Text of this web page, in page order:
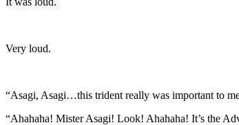
Very loud.
“Asagi, Asagi…this trident really was important to
“Ahahaha! Mister Asagi! Look! Ahahaha! It’s the